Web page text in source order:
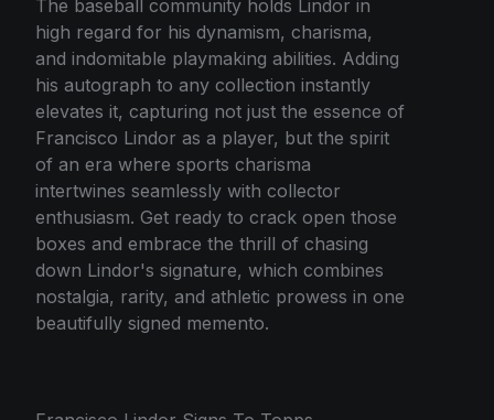
The baseball community holds Lindor in
high regard for his dynamism, charisma,
and indomitable playmaking abilities. Adding
his autograph to any collection instantly
elevates it, capturing not just the essence of
Francisco Lindor as a player, but the spirit
of an era where sports charisma
intertwines seamlessly with collector
enthusiasm. Get ready to crack open those
boxes and embrace the thrill of chasing
down Lindor's signature, which combines
nostalgia, rarity, and athletic prowess in one
beautifully signed memento.